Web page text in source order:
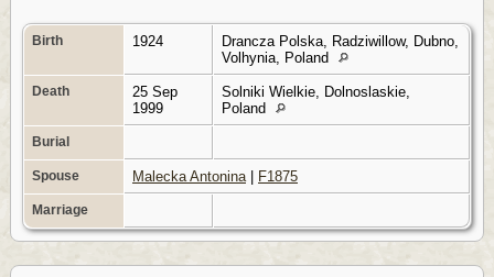
Birth 1924
Drancza Polska, Radziwillow, Dubno,
Volhynia, Poland
Death
25 Sep
1999
Solniki Wielkie, Dolnoslaskie,
Poland
Burial
Spouse Malecka Antonina | F1875
Marriage